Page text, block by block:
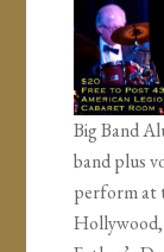
Big Band
band plus
perform at